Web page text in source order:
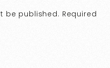
be published. Required